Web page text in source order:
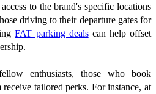
to the brand's specific locations
driving to their departure gates for
FAT parking dealscan help offset
enthusiasts, those who book
tailored perks. For instance, at